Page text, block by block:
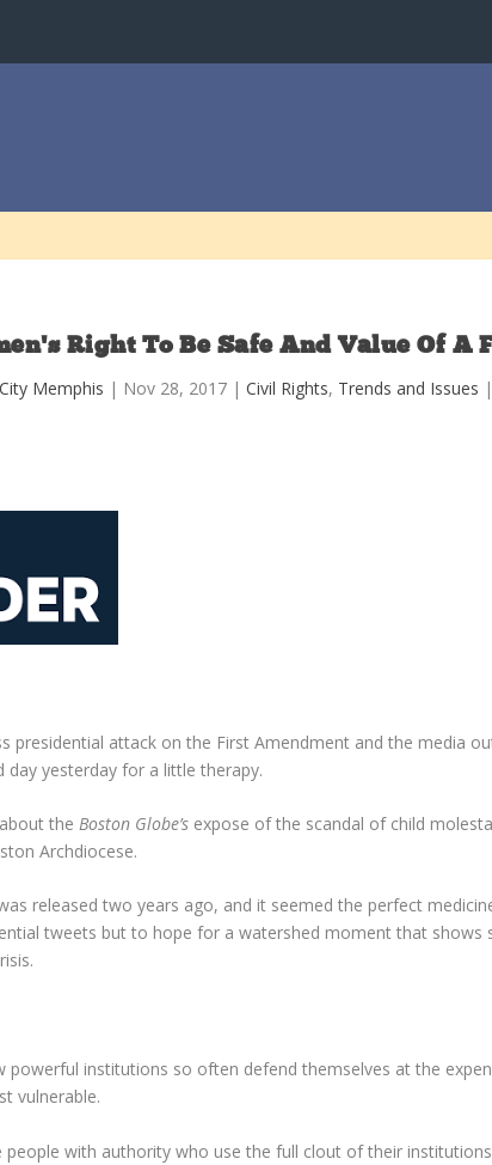
Right To Be Safe And Value Of A
Memphis | Nov 28, 2017| Civil Rights, Trends and Issues |
presidential attack on the First Amendment and the media
yesterday for a little therapy.
theBoston Globe’s expose of the scandal of child
Archdiocese.
released two years ago, and it seemed the perfect
tweets but to hope for a watershed moment that shows
powerful institutions so often defend themselves at the
vulnerable.
with authority who use the full clout of their